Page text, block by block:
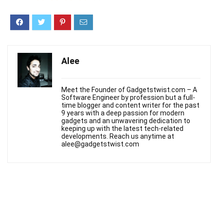
Alee
Meet the Founder of Gadgetstwist.com – A
Software Engineer by profession but a full-
time blogger and content writer for the past
9 years with a deep passion for modern
gadgets and an unwavering dedication to
keeping up with the latest tech-related
developments. Reach us anytime at
alee@gadgetstwist.com